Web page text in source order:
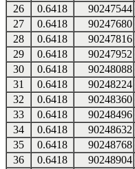
26
0.6418 90247544
27
0.6418 90247680
28
0.6418 90247816
29
0.6418 90247952
30
0.6418 90248088
31
0.6418 90248224
32
0.6418 90248360
33
0.6418 90248496
34
0.6418 90248632
35
0.6418 90248768
36
0.6418 90248904